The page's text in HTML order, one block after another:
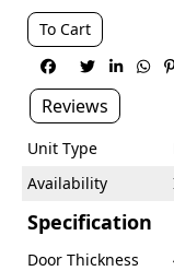
To Cart
   
Reviews
Unit Type
Availability
Specification
Door Thickness